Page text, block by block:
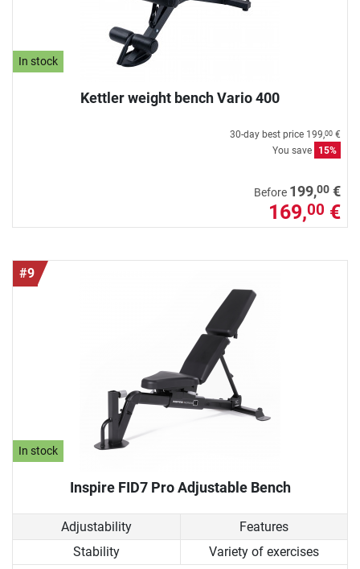
In stock
Kettler weight bench Vario 400
30-day best price 199,00 €
You save
15%
Before 199,00 €
169,00 €
#9
In stock
Inspire FID7 Pro Adjustable Bench
Adjustability
Features
Stability
Variety of exercises